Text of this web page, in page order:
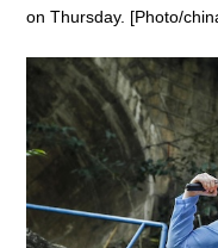
on Thursday. [Photo/